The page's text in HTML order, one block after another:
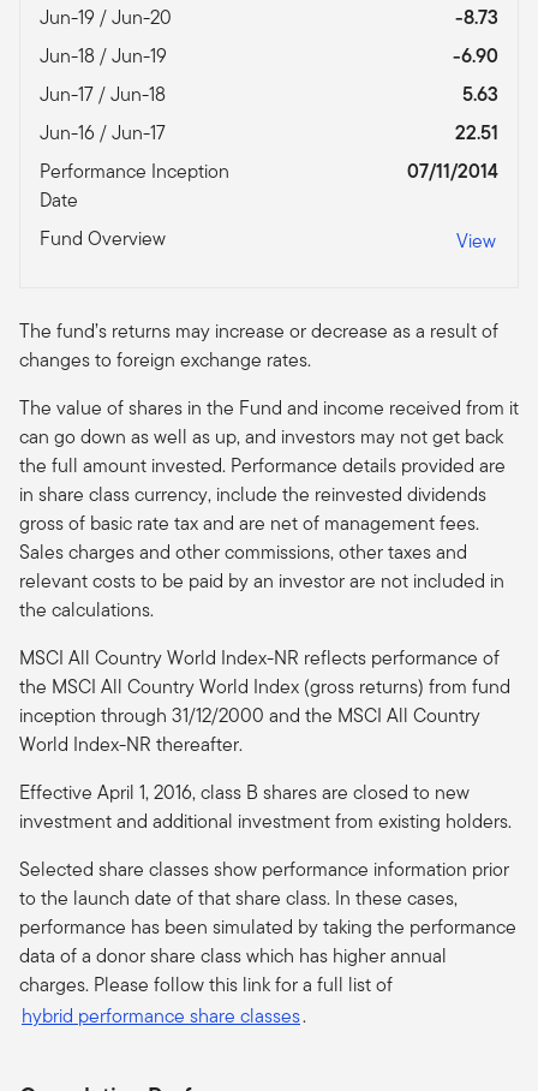
Jun-19 / Jun-20
-8.73
Jun-18 / Jun-19
-6.90
Jun-17 / Jun-18
5.63
Jun-16 / Jun-17
22.51
Performance Inception
Date
07/11/2014
Fund Overview View
The fund’s returns may increase or decrease as a result of
changes to foreign exchange rates.
The value of shares in the Fund and income received from it
can go down as well as up, and investors may not get back
the full amount invested. Performance details provided are
in share class currency, include the reinvested dividends
gross of basic rate tax and are net of management fees.
Sales charges and other commissions, other taxes and
relevant costs to be paid by an investor are not included in
the calculations.
MSCI All Country World Index-NR reflects performance of
the MSCI All Country World Index (gross returns) from fund
inception through 31/12/2000 and the MSCI All Country
World Index-NR thereafter.
Effective April 1, 2016, class B shares are closed to new
investment and additional investment from existing holders.
Selected share classes show performance information prior
to the launch date of that share class. In these cases,
performance has been simulated by taking the performance
data of a donor share class which has higher annual
charges. Please follow this link for a full list of
hybrid performance share classes.